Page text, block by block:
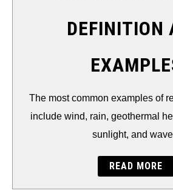
DEFINITION
The most common examples of
include wind, rain, geothermal
sunlight, and
READ MORE